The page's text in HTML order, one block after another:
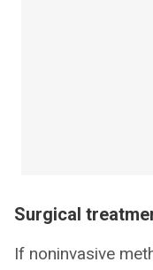
Surgical
If noninvasive